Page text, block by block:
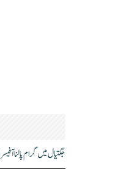
جگتیال میں گرام پالنا آفیسر 5 ہزار روپے رشوت لیتے ہوئے گرفتار